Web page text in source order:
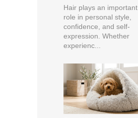
Hair plays an important
role in personal style,
confidence, and self-
expression. Whether
experienc...